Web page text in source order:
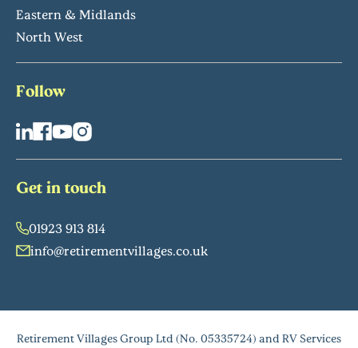
Eastern & Midlands
North West
Follow
Get in touch
01923 913 814
info@retirementvillages.co.uk
Retirement Villages Group Ltd (No. 05335724) and RV Services